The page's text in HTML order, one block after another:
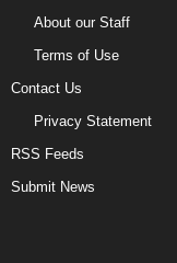
About our Staff
Terms of Use
Contact Us
Privacy Statement
RSS Feeds
Submit News